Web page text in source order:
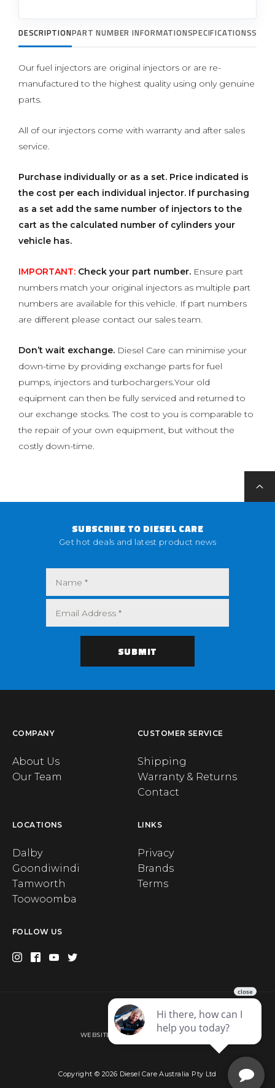
DESCRIPTIONPART NUMBER INFORMATIONSPECIFICATIONS
Our fuel injectors are original injectors or are re-
manufactured to the highest quality using only genuine
parts.
All of our injectors come with warranty and after sales
service.
Purchase individually or as a set. Price indicated is
the cost per each individual injector. If purchasing
as a set add the same number of injectors to the
cart as the calculated number of cylinders your
vehicle has.
IMPORTANT: Check your part number. Ensure part
numbers match your original injectors as multiple part
numbers are available for this vehicle. If part numbers
are different please contact our sales team.
Don’t wait exchange. Diesel Care can minimise your
down-time by providing exchange parts for fuel
pumps, injectors and turbochargers.Your old
equipment can then be fully serviced and returned to
our exchange stocks. The cost to you is comparable to
the repair of your own equipment, but without the
costly down-time.
SUBSCRIBE TO DIESEL CARE
Get hot deals and latest product news
COMPANY
About Us
Our Team
CUSTOMER SERVICE
Shipping
Warranty & Returns
Contact
LOCATIONS
Dalby
Goondiwindi
Tamworth
Toowoomba
LINKS
Privacy
Brands
Terms
FOLLOW US
Copyright © 2026 Diesel Care Australia Pty Ltd
Privacy
WEBSITE BY WEB CHAMPION AU